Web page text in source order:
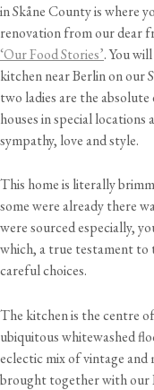
in Skåne County is where
renovation from our dear
‘Our Food Stories’. You
kitchen near Berlin on our
two ladies are the
houses in special
sympathy, love and style.
This home is literally
some were already there
were sourced especially,
which, a true testament to
careful choices.
The kitchen is the centre
ubiquitous whitewashed
eclectic mix of vintage
brought together with our